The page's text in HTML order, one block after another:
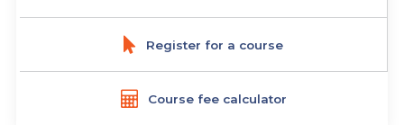
Register for a course
Course fee calculator